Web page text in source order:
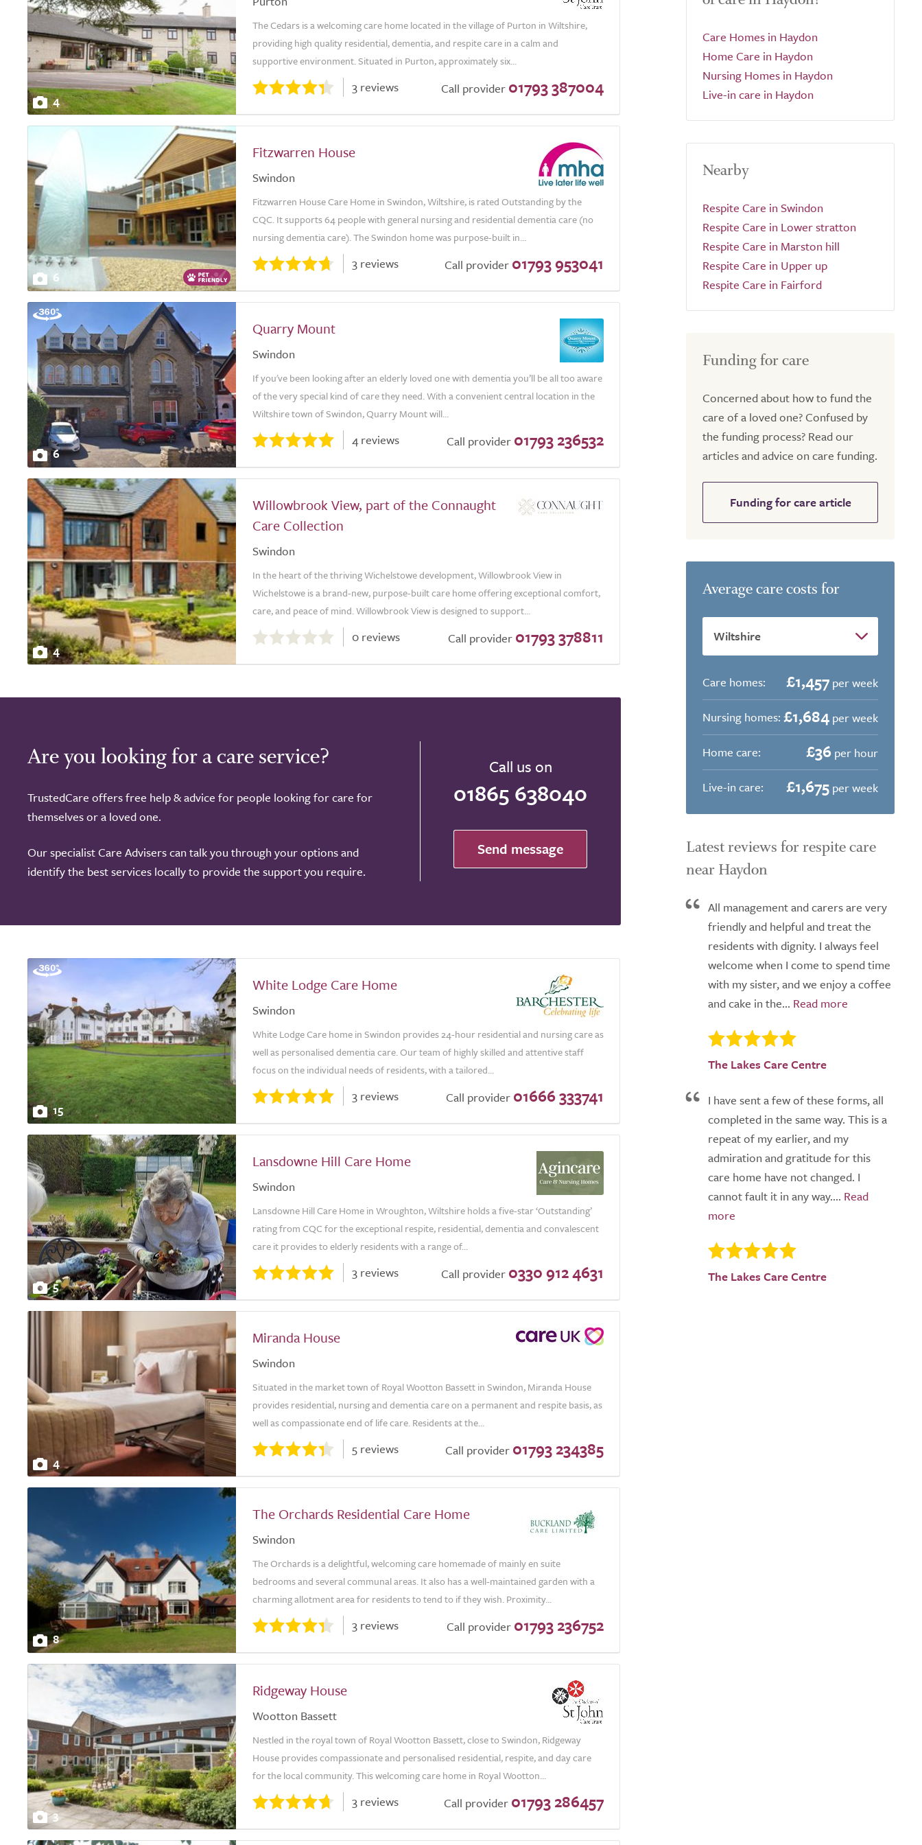
4
The Cedars is a welcoming care home located in the village of Purton in Wiltshire,
providing high quality residential, dementia, and respite care in a calm and
supportive environment. Situated in Purton, approximately six...
3 reviews Call provider 01793 387004
6
Fitzwarren House
Swindon
Fitzwarren House Care Home in Swindon, Wiltshire, is rated Outstanding by the
CQC. It supports 64 people with general nursing and residential dementia care (no
nursing dementia care). The Swindon home was purpose-built in...
3 reviews Call provider 01793 953041
6
Quarry Mount
Swindon
If you've been looking after an elderly loved one with dementia you’ll be all too aware
of the very special kind of care they need. With a convenient central location in the
Wiltshire town of Swindon, Quarry Mount will...
4 reviews Call provider 01793 236532
4
Willowbrook View, part of the Connaught
Care Collection
Swindon
In the heart of the thriving Wichelstowe development, Willowbrook View in
Wichelstowe is a brand-new, purpose-built care home offering exceptional comfort,
care, and peace of mind. Willowbrook View is designed to support...
out
of
0 reviews Call provider 01793 378811
Are you looking for a care service?
TrustedCare offers free help & advice for people looking for care for
themselves or a loved one.
Our specialist Care Advisers can talk you through your options and
identify the best services locally to provide the support you require.
Call us on
01865 638040
Send message
15
White Lodge Care Home
Swindon
White Lodge Care home in Swindon provides 24-hour residential and nursing care as
well as personalised dementia care. Our team of highly skilled and attentive staff
focus on the individual needs of residents, with a tailored...
3 reviews Call provider 01666 333741
5
Lansdowne Hill Care Home
Swindon
Lansdowne Hill Care Home in Wroughton, Wiltshire holds a five-star ‘Outstanding’
rating from CQC for the exceptional respite, residential, dementia and convalescent
care it provides to elderly residents with a range of...
3 reviews Call provider 0330 912 4631
4
Miranda House
Swindon
Situated in the market town of Royal Wootton Bassett in Swindon, Miranda House
provides residential, nursing and dementia care on a permanent and respite basis, as
well as compassionate end of life care. Residents at the...
5 reviews Call provider 01793 234385
8
The Orchards Residential Care Home
Swindon
The Orchards is a delightful, welcoming care homemade of mainly en suite
bedrooms and several communal areas. It also has a well-maintained garden with a
charming allotment area for residents to tend to if they wish. Proximity...
3 reviews Call provider 01793 236752
3
Ridgeway House
Wootton Bassett
Nestled in the royal town of Royal Wootton Bassett, close to Swindon, Ridgeway
House provides compassionate and personalised residential, respite, and day care
for the local community. This welcoming care home in Royal Wootton...
3 reviews Call provider 01793 286457
Care Homes in Haydon
Home Care in Haydon
Nursing Homes in Haydon
Live-in care in Haydon
Nearby
Respite Care in Swindon
Respite Care in Lower stratton
Respite Care in Marston hill
Respite Care in Upper up
Respite Care in Fairford
Funding for care
Concerned about how to fund the
care of a loved one? Confused by
the funding process? Read our
articles and advice on care funding.
Funding for care article
Average care costs for
Care homes: £1,457 per week
Nursing homes: £1,684 per week
Home care:
£36 per hour
Live-in care:
£1,675 per week
Latest reviews for respite care
near Haydon
All management and carers are very
friendly and helpful and treat the
residents with dignity. I always feel
welcome when I come to spend time
with my sister, and we enjoy a coffee
and cake in the...
The Lakes Care Centre
I have sent a few of these forms, all
completed in the same way. This is a
repeat of my earlier, and my
admiration and gratitude for this
care home have not changed. I
cannot fault it in any way....
The Lakes Care Centre